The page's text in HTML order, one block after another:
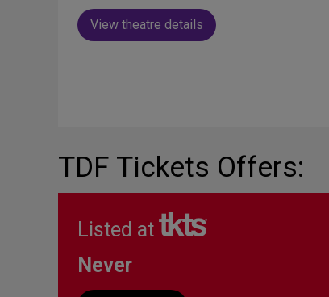
View theatre details
TDF Tickets Offers:
Listed at
Never